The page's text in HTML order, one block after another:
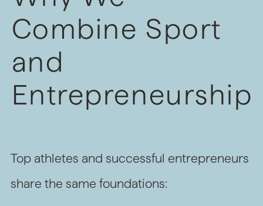
Combine Sport
and
Entrepreneurship
Top athletes and successful entrepreneurs
share the same foundations: